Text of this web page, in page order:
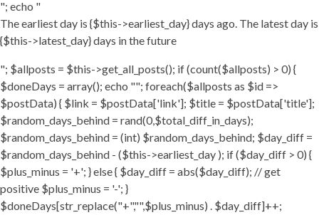
"; echo "
The earliest day is {$this->earliest_day} days ago. The latest day is
{$this->latest_day} days in the future
"; $allposts = $this->get_all_posts(); if (count($allposts) > 0) {
$doneDays = array(); echo ""; foreach($allposts as $id =>
$postData) { $link = $postData['link']; $title = $postData['title'];
$random_days_behind = rand(0,$total_diff_in_days);
$random_days_behind = (int) $random_days_behind; $day_diff =
$random_days_behind - ($this->earliest_day ); if ($day_diff > 0) {
$plus_minus = '+'; } else { $day_diff = abs($day_diff); // get
positive $plus_minus = '-'; }
$doneDays[str_replace("+","",$plus_minus) . $day_diff]++;